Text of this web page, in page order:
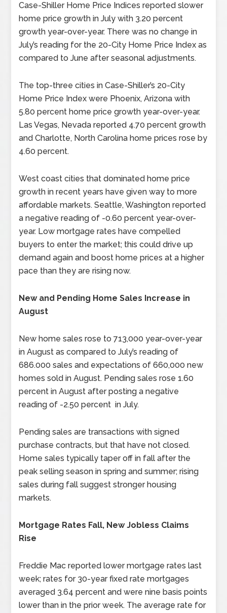
Case-Shiller Home Price Indices reported slower
home price growth in July with 3.20 percent
growth year-over-year. There was no change in
July’s reading for the 20-City Home Price Index as
compared to June after seasonal adjustments.
The top-three cities in Case-Shiller’s 20-City
Home Price Index were Phoenix, Arizona with
5.80 percent home price growth year-over-year.
Las Vegas, Nevada reported 4.70 percent growth
and Charlotte, North Carolina home prices rose by
4.60 percent.
West coast cities that dominated home price
growth in recent years have given way to more
affordable markets. Seattle, Washington reported
a negative reading of -0.60 percent year-over-
year. Low mortgage rates have compelled
buyers to enter the market; this could drive up
demand again and boost home prices at a higher
pace than they are rising now.
New and Pending Home Sales Increase in
August
New home sales rose to 713,000 year-over-year
in August as compared to July’s reading of
686.000 sales and expectations of 660,000 new
homes sold in August. Pending sales rose 1.60
percent in August after posting a negative
reading of -2.50 percent in July.
Pending sales are transactions with signed
purchase contracts, but that have not closed.
Home sales typically taper off in fall after the
peak selling season in spring and summer; rising
sales during fall suggest stronger housing
markets.
Mortgage Rates Fall, New Jobless Claims
Rise
Freddie Mac reported lower mortgage rates last
week; rates for 30-year fixed rate mortgages
averaged 3.64 percent and were nine basis points
lower than in the prior week. The average rate for